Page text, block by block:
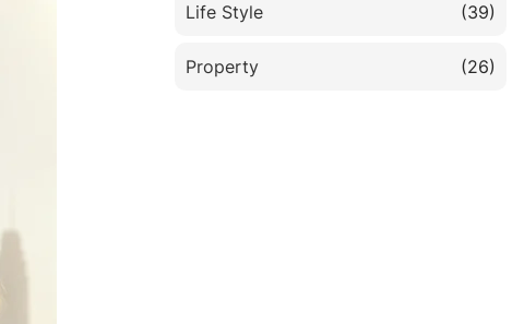
Life Style (39)
Property (26)